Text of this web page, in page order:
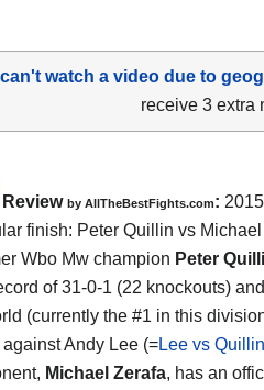
watch a video due to
receive 3 extra
Review by AllTheBestFights.com:
finish: Peter Quillin vs
Wbo Mw champion Peter
of 31-0-1 (22 knockouts)
(currently the #1 in this
Andy Lee (=Lee vs Quillin
Michael Zerafa, has an